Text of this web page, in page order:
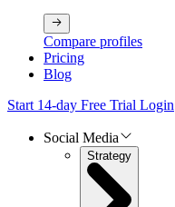
Compare profiles
Pricing
Blog
Start 14-day Free Trial Login
Social Media
Strategy